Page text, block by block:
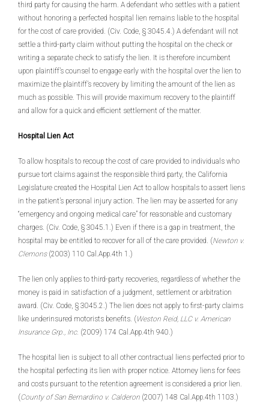
third party for causing the harm. A defendant who settles with a patient
without honoring a perfected hospital lien remains liable to the hospital
for the cost of care provided. (Civ. Code, § 3045.4.) A defendant will not
settle a third-party claim without putting the hospital on the check or
writing a separate check to satisfy the lien. It is therefore incumbent
upon plaintiff’s counsel to engage early with the hospital over the lien to
maximize the plaintiff’s recovery by limiting the amount of the lien as
much as possible. This will provide maximum recovery to the plaintiff
and allow for a quick and efficient settlement of the matter.
Hospital Lien Act
To allow hospitals to recoup the cost of care provided to individuals who
pursue tort claims against the responsible third party, the California
Legislature created the Hospital Lien Act to allow hospitals to assert liens
in the patient’s personal injury action. The lien may be asserted for any
“emergency and ongoing medical care” for reasonable and customary
charges. (Civ. Code, § 3045.1.) Even if there is a gap in treatment, the
hospital may be entitled to recover for all of the care provided. (Newton v.
Clemons(2003) 110 Cal.App.4th 1.)
The lien only applies to third-party recoveries, regardless of whether the
money is paid in satisfaction of a judgment, settlement or arbitration
award. (Civ. Code, § 3045.2.) The lien does not apply to first-party claims
like underinsured motorists benefits. ( Weston Reid, LLC v. American
Insurance Grp., Inc. (2009) 174 Cal.App.4th 940.)
The hospital lien is subject to all other contractual liens perfected prior to
the hospital perfecting its lien with proper notice. Attorney liens for fees
and costs pursuant to the retention agreement is considered a prior lien.
(County of San Bernardino v. Calderon (2007) 148 Cal.App.4th 1103.)